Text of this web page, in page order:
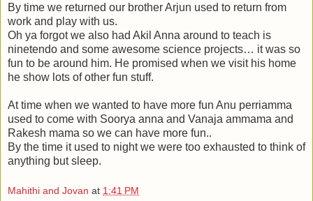
By time we returned our brother Arjun used to return from
work and play with us.
Oh ya forgot we also had Akil Anna around to teach is
ninetendo and some awesome science projects… it was so
fun to be around him. He promised when we visit his home
he show lots of other fun stuff.
At time when we wanted to have more fun Anu perriamma
used to come with Soorya anna and Vanaja ammama and
Rakesh mama so we can have more fun..
By the time it used to night we were too exhausted to think of
anything but sleep.
Mahithi and Jovan at 1:41 PM